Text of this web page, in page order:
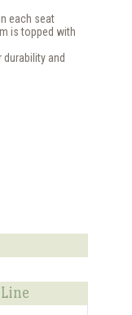
each seat
is topped with
and